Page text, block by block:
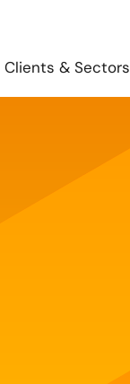
Clients & Sectors